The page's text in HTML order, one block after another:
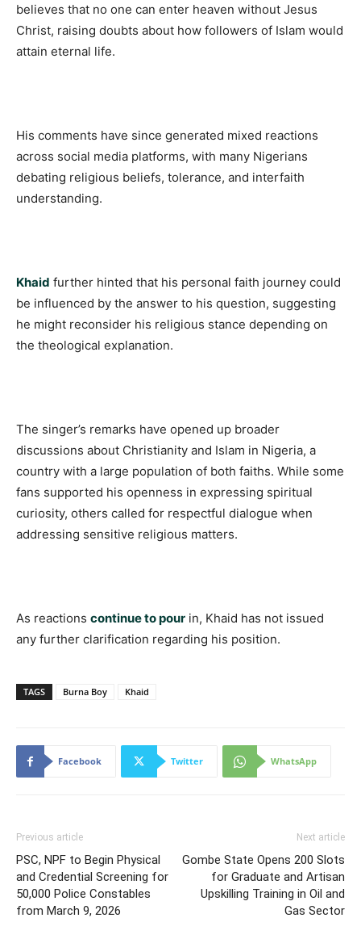
believes that no one can enter heaven without Jesus
Christ, raising doubts about how followers of Islam would
attain eternal life.
His comments have since generated mixed reactions
across social media platforms, with many Nigerians
debating religious beliefs, tolerance, and interfaith
understanding.
Khaid further hinted that his personal faith journey could
be influenced by the answer to his question, suggesting
he might reconsider his religious stance depending on
the theological explanation.
The singer’s remarks have opened up broader
discussions about Christianity and Islam in Nigeria, a
country with a large population of both faiths. While some
fans supported his openness in expressing spiritual
curiosity, others called for respectful dialogue when
addressing sensitive religious matters.
As reactions continue to pour in, Khaid has not issued
any further clarification regarding his position.
TAGS Burna Boy Khaid
Facebook Twitter WhatsApp
Previous article
PSC, NPF to Begin Physical
and Credential Screening for
50,000 Police Constables
from March 9, 2026
Next article
Gombe State Opens 200 Slots
for Graduate and Artisan
Upskilling Training in Oil and
Gas Sector